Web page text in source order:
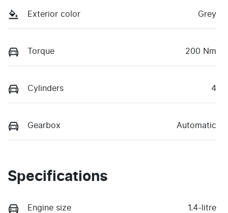
Exterior color Grey
Torque 200 Nm
Cylinders 4
Gearbox Automatic
Specifications
Engine size 1.4-litre